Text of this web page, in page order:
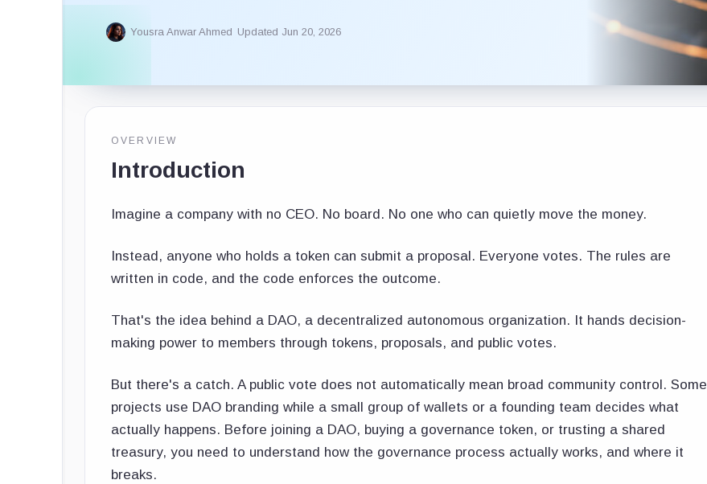
Yousra Anwar Ahmed Updated Jun 20, 2026
OVERVIEW
Introduction
Imagine a company with no CEO. No board. No one who can quietly move the money.
Instead, anyone who holds a token can submit a proposal. Everyone votes. The rules are
written in code, and the code enforces the outcome.
That's the idea behind a DAO, a decentralized autonomous organization. It hands decision-
making power to members through tokens, proposals, and public votes.
But there's a catch. A public vote does not automatically mean broad community control. Some
projects use DAO branding while a small group of wallets or a founding team decides what
actually happens. Before joining a DAO, buying a governance token, or trusting a shared
treasury, you need to understand how the governance process actually works, and where it
breaks.